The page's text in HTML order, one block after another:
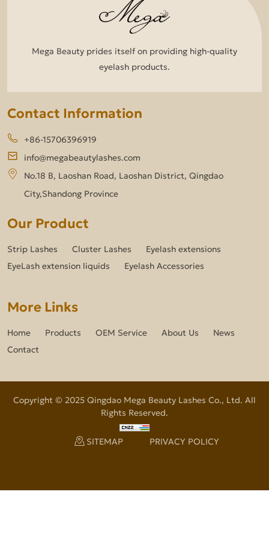
Mega Beauty prides itself on providing high-quality
eyelash products.
Contact Information
+86-15706396919
info@megabeautylashes.com
No.18 B, Laoshan Road, Laoshan District, Qingdao
City,Shandong Province
Our Product
Strip Lashes Cluster Lashes
Eyelash extensions
EyeLash extension liquids
Eyelash Accessories
More Links
Home Products OEM Service About Us
News
Contact
Copyright © 2025 Qingdao Mega Beauty Lashes Co., Ltd. All
Rights Reserved.
SITEMAP PRIVACY POLICY